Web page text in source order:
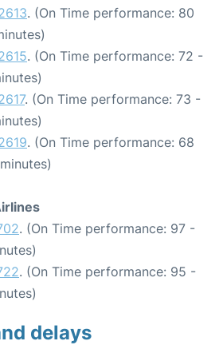
. (On Time performance: 80
. (On Time performance: 72 -
. (On Time performance: 73 -
. (On Time performance: 68
. (On Time performance: 97 -
. (On Time performance: 95 -
delays